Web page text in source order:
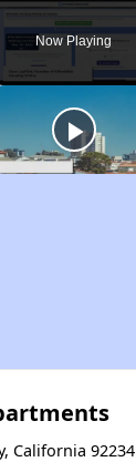
Play Unmute
Now Playing
California 92234